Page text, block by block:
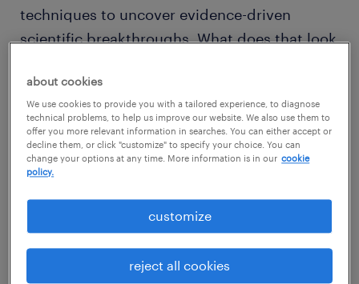
techniques to uncover evidence-driven
scientific breakthroughs. What does that look
Daily priorities for most cellular biologists
include:
recording, analyzing and interpreting
collaborating daily with lab colleagues to
about cookies
We use cookies to provide you with a tailored experience, to diagnose
technical problems, to help us improve our website. We also use them to
offer you more relevant information in searches. You can either accept or
decline them, or click "customize" to specify your choice. You can
change your options at any time. More information is in our cookie
policy.
customize
reject all cookies